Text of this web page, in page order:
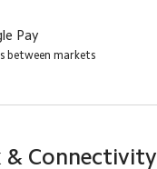
Pay
between markets
& Connectivity